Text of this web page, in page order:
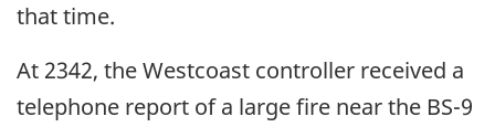
that time.
At 2342, the Westcoast controller received a
telephone report of a large fire near the BS-9